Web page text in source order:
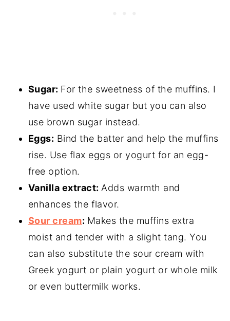
Sugar: For the sweetness of the muffins. I
have used white sugar but you can also
use brown sugar instead.
Eggs: Bind the batter and help the muffins
rise. Use flax eggs or yogurt for an egg-
free option.
Vanilla extract: Adds warmth and
enhances the flavor.
Sour cream: Makes the muffins extra
moist and tender with a slight tang. You
can also substitute the sour cream with
Greek yogurt or plain yogurt or whole milk
or even buttermilk works.